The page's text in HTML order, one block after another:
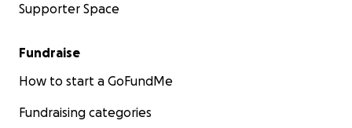
Supporter Space
Fundraise
How to start a GoFundMe
Fundraising categories